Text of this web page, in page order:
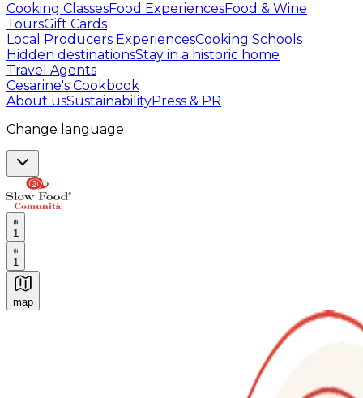
Cooking ClassesFood ExperiencesFood & Wine
ToursGift Cards
Local Producers ExperiencesCooking Schools
Hidden destinationsStay in a historic home
Travel Agents
Cesarine's Cookbook
About usSustainabilityPress & PR
Change language
1
1
map
Authentic Italian Cooking Classes, Food experiences